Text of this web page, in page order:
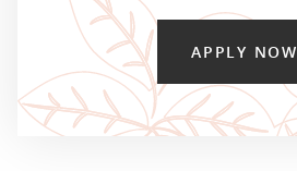
APPLY NOW